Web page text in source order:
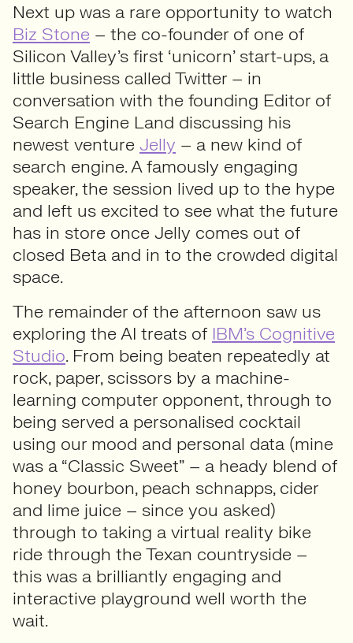
Next up was a rare opportunity to watch
Biz Stone – the co-founder of one of
Silicon Valley’s first ‘unicorn’ start-ups, a
little business called Twitter – in
conversation with the founding Editor of
Search Engine Land discussing his
newest venture Jelly – a new kind of
search engine. A famously engaging
speaker, the session lived up to the hype
and left us excited to see what the future
has in store once Jelly comes out of
closed Beta and in to the crowded digital
space.
The remainder of the afternoon saw us
exploring the AI treats of IBM’s Cognitive
Studio. From being beaten repeatedly at
rock, paper, scissors by a machine-
learning computer opponent, through to
being served a personalised cocktail
using our mood and personal data (mine
was a “Classic Sweet” – a heady blend of
honey bourbon, peach schnapps, cider
and lime juice – since you asked)
through to taking a virtual reality bike
ride through the Texan countryside –
this was a brilliantly engaging and
interactive playground well worth the
wait.